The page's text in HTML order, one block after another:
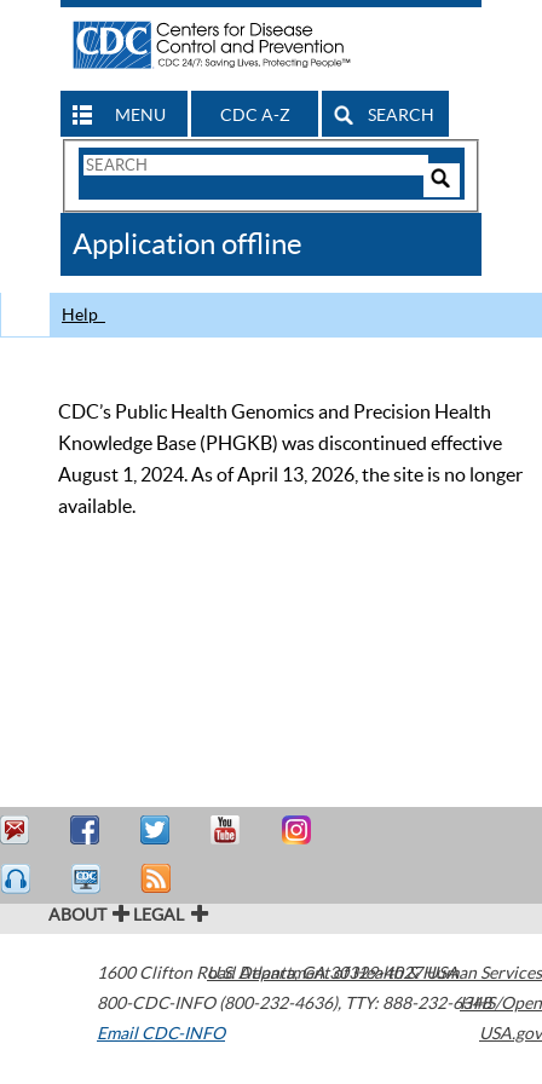
MENU CDC A-Z SEARCH
Search
CDC
Application offline
Help
CDC’s Public Health Genomics and Precision Health
Knowledge Base (PHGKB) was discontinued effective
August 1, 2024. As of April 13, 2026, the site is no longer
available.
ABOUT LEGAL
1600 Clifton Road Atlanta,GA30329-4027USA
800-CDC-INFO (800-232-4636), TTY: 888-232-6348
Email CDC-INFO
U.S. Department of Health & Human Services
HHS/Open
USA.gov